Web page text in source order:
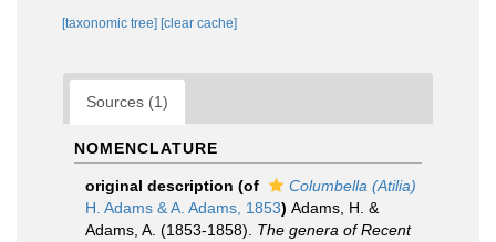
[taxonomic tree] [clear cache]
Sources (1)
NOMENCLATURE
original description (of
Columbella (Atilia)
H. Adams & A. Adams, 1853) Adams, H. &
Adams, A. (1853-1858). The genera of Recent